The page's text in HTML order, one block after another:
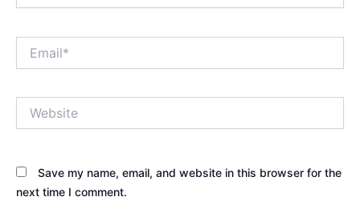
Save my name, email, and website in this browser for the
next time I comment.